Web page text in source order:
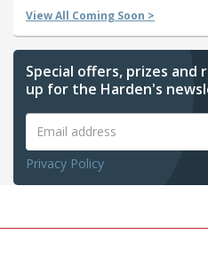
View All Coming Soon >
Special offers, prizes and
up for the Harden's
Privacy Policy